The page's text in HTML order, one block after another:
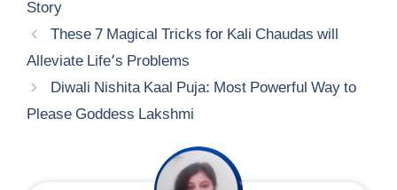
Story
These 7 Magical Tricks for Kali Chaudas will
Alleviate Life’s Problems
Diwali Nishita Kaal Puja: Most Powerful Way to
Please Goddess Lakshmi